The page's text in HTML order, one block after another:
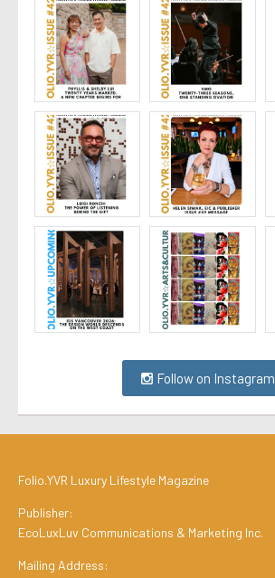
Follow on Instagram
Folio.YVR Luxury Lifestyle Magazine
Publisher:
EcoLuxLuv Communications & Marketing Inc.
Mailing Address: